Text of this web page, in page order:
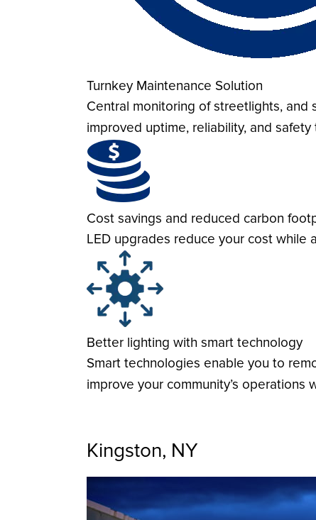
Turnkey Maintenance Solution
Central monitoring of streetlights,
improved uptime, reliability, and
Cost savings and reduced carbon
LED upgrades reduce your cost while
Better lighting with smart technology
Smart technologies enable you to
improve your community’s operations
Kingston, NY